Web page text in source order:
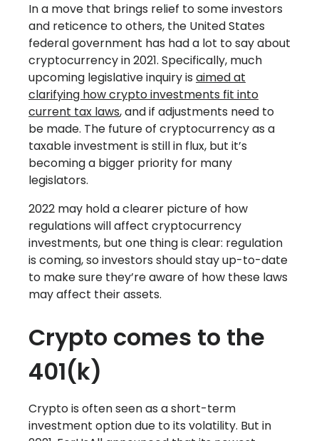
In a move that brings relief to some investors
and reticence to others, the United States
federal government has had a lot to say about
cryptocurrency in 2021. Specifically, much
upcoming legislative inquiry is aimed at
clarifying how crypto investments fit into
current tax laws, and if adjustments need to
be made. The future of cryptocurrency as a
taxable investment is still in flux, but it’s
becoming a bigger priority for many
legislators.
2022 may hold a clearer picture of how
regulations will affect cryptocurrency
investments, but one thing is clear: regulation
is coming, so investors should stay up-to-date
to make sure they’re aware of how these laws
may affect their assets.
Crypto comes to the
401(k)
Crypto is often seen as a short-term
investment option due to its volatility. But in